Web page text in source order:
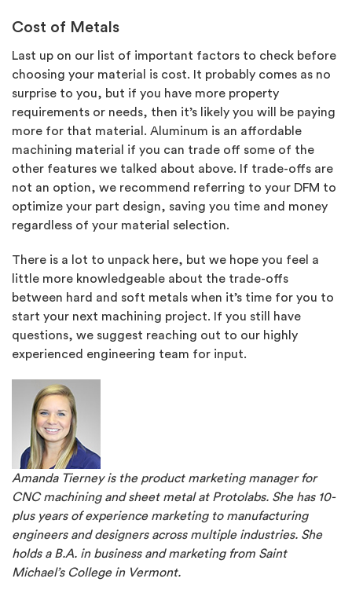
Cost of Metals
Last up on our list of important factors to check before
choosing your material is cost. It probably comes as no
surprise to you, but if you have more property
requirements or needs, then it’s likely you will be paying
more for that material. Aluminum is an affordable
machining material if you can trade off some of the
other features we talked about above. If trade-offs are
not an option, we recommend referring to your DFM to
optimize your part design, saving you time and money
regardless of your material selection.
There is a lot to unpack here, but we hope you feel a
little more knowledgeable about the trade-offs
between hard and soft metals when it’s time for you to
start your next machining project. If you still have
questions, we suggest reaching out to our highly
experienced engineering team for input.
Amanda Tierney is the product marketing manager for
CNC machining and sheet metal at Protolabs. She has 10-
plus years of experience marketing to manufacturing
engineers and designers across multiple industries. She
holds a B.A. in business and marketing from Saint
Michael’s College in Vermont.